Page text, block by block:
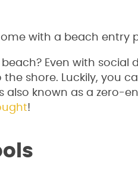
with a beach entry
Even with social
shore. Luckily, you
known as a zero-
!